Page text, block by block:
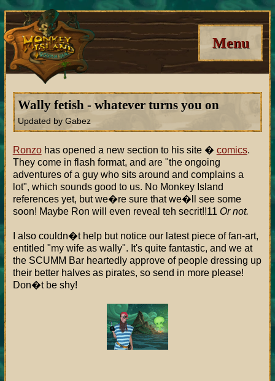
Menu
Wally fetish - whatever turns you on
Updated by Gabez
Ronzohas opened a new section to his site � comics.
They come in flash format, and are "the ongoing
adventures of a guy who sits around and complains a
lot", which sounds good to us. No Monkey Island
references yet, but we�re sure that we�ll see some
soon! Maybe Ron will even reveal teh secrit!!11 Or not.
I also couldn�t help but notice our latest piece of fan-art,
entitled "my wife as wally". It's quite fantastic, and we at
the SCUMM Bar heartedly approve of people dressing up
their better halves as pirates, so send in more please!
Don�t be shy!